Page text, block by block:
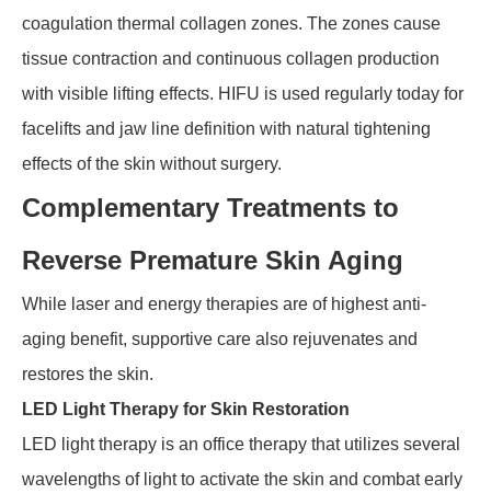
coagulation thermal collagen zones. The zones cause
tissue contraction and continuous collagen production
with visible lifting effects. HIFU is used regularly today for
facelifts and jaw line definition with natural tightening
effects of the skin without surgery.
Complementary Treatments to
Reverse Premature Skin Aging
While laser and energy therapies are of highest anti-
aging benefit, supportive care also rejuvenates and
restores the skin.
LED Light Therapy for Skin Restoration
LED light therapy is an office therapy that utilizes several
wavelengths of light to activate the skin and combat early